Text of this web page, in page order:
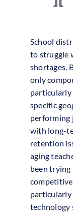
School
to struggle
shortages.
only
particularly
specific
performing
with long-
retention
aging
been trying
particularly
technology